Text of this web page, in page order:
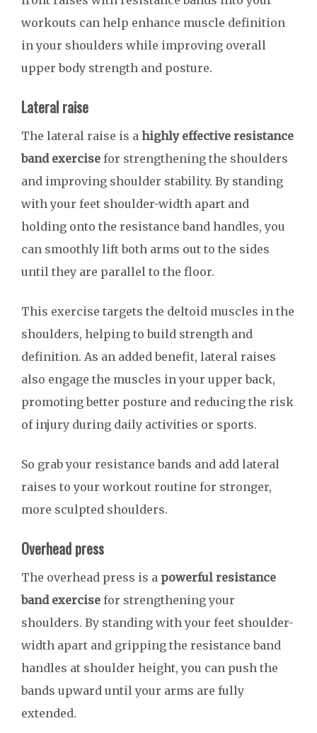
workouts can help enhance muscle definition
in your shoulders while improving overall
upper body strength and posture.
Lateral raise
The lateral raise is a highly effective resistance
band exercise for strengthening the shoulders
and improving shoulder stability. By standing
with your feet shoulder-width apart and
holding onto the resistance band handles, you
can smoothly lift both arms out to the sides
until they are parallel to the floor.
This exercise targets the deltoid muscles in the
shoulders, helping to build strength and
definition. As an added benefit, lateral raises
also engage the muscles in your upper back,
promoting better posture and reducing the risk
of injury during daily activities or sports.
So grab your resistance bands and add lateral
raises to your workout routine for stronger,
more sculpted shoulders.
Overhead press
The overhead press is a powerful resistance
band exercise for strengthening your
shoulders. By standing with your feet shoulder-
width apart and gripping the resistance band
handles at shoulder height, you can push the
bands upward until your arms are fully
extended.